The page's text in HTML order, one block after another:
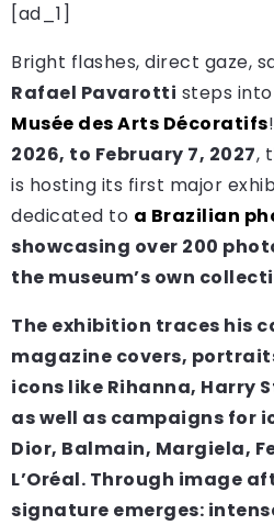
[ad_1]
Bright flashes, direct gaze,
Rafael Pavarotti steps
Musée des Arts Décoratifs
2026, to February 7, 2027,
is hosting its first major
dedicated to a Brazilian
showcasing over 200
the museum’s own
The exhibition traces his
magazine covers,
icons like Rihanna, Harry
as well as campaigns for
Dior, Balmain, Margiela,
L’Oréal. Through image
signature emerges: